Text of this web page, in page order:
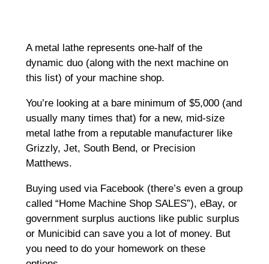
A metal lathe represents one-half of the
dynamic duo (along with the next machine on
this list) of your machine shop.
You’re looking at a bare minimum of $5,000 (and
usually many times that) for a new, mid-size
metal lathe from a reputable manufacturer like
Grizzly, Jet, South Bend, or Precision
Matthews.
Buying used via Facebook (there’s even a group
called “Home Machine Shop SALES”), eBay, or
government surplus auctions like public surplus
or Municibid can save you a lot of money. But
you need to do your homework on these